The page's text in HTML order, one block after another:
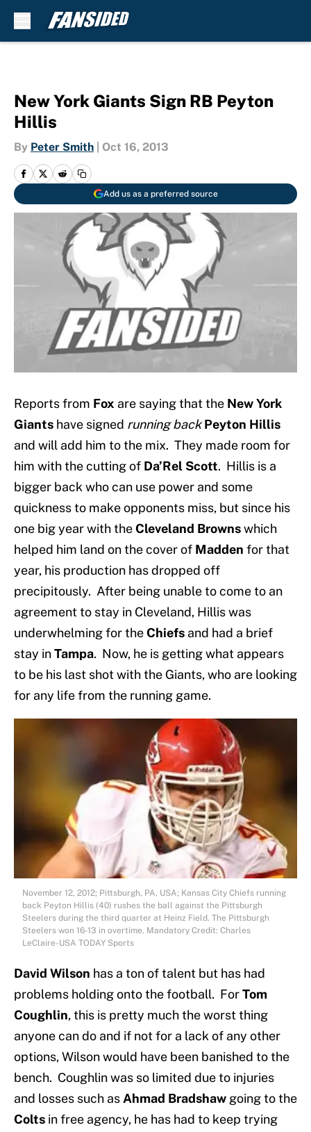
New York Giants Sign RB Peyton
Hillis
By Peter Smith Oct 16, 2013
Add us as a preferred source
Reports from Fox are saying that the New York
Giants have signed running backPeyton Hillis
and will add him to the mix. They made room for
him with the cutting of Da’Rel Scott. Hillis is a
bigger back who can use power and some
quickness to make opponents miss, but since his
one big year with theCleveland Brownswhich
helped him land on the cover of Madden for that
year, his production has dropped off
precipitously. After being unable to come to an
agreement to stay in Cleveland, Hillis was
underwhelming for theChiefs and had a brief
stay inTampa. Now, he is getting what appears
to be his last shot with the Giants, who are looking
for any life from the running game.
November 12, 2012; Pittsburgh, PA, USA; Kansas City Chiefs running
back Peyton Hillis (40) rushes the ball against the Pittsburgh
Steelers during the third quarter at Heinz Field. The Pittsburgh
Steelers won 16-13 in overtime. Mandatory Credit: Charles
LeClaire-USA TODAY Sports
David Wilson has a ton of talent but has had
problems holding onto the football. ForTom
Coughlin, this is pretty much the worst thing
anyone can do and if not for a lack of any other
options, Wilson would have been banished to the
bench. Coughlin was so limited due to injuries
and losses such as Ahmad Bradshaw going to the
Colts in free agency, he has had to keep trying